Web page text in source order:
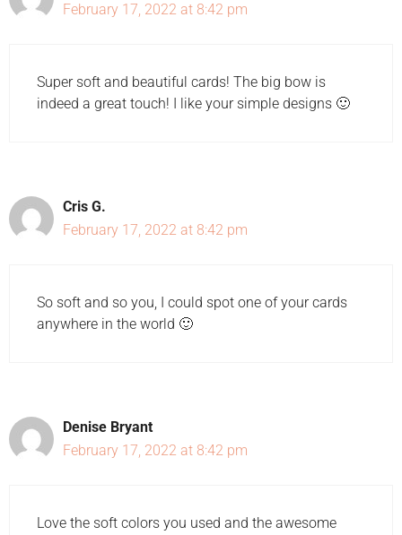
February 17, 2022 at 8:42 pm
Super soft and beautiful cards! The big bow is
indeed a great touch! I like your simple designs 🙂
Cris G.
February 17, 2022 at 8:42 pm
So soft and so you, I could spot one of your cards
anywhere in the world 🙂
Denise Bryant
February 17, 2022 at 8:42 pm
Love the soft colors you used and the awesome